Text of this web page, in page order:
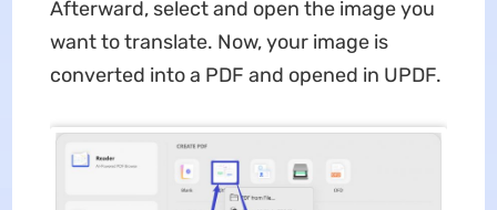
Afterward, select and open the image you
want to translate. Now, your image is
converted into a PDF and opened in UPDF.